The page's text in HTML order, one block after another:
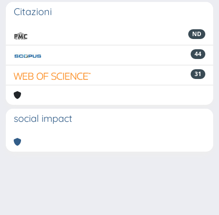
Citazioni
ND
44
31
social impact